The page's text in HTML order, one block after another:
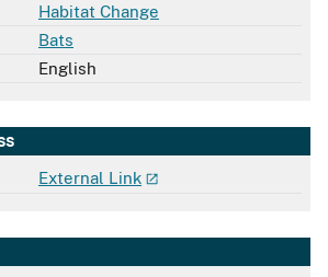
Habitat Change
Bats
English
External Link